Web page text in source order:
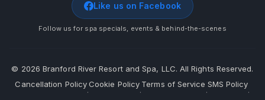
Like us on Facebook
Follow us for spa specials, events & behind-the-scenes
© 2026 Branford River Resort and Spa, LLC. All Rights Reserved.
Cancellation Policy
·
Cookie Policy
·
Terms of Service
·
SMS Policy
·